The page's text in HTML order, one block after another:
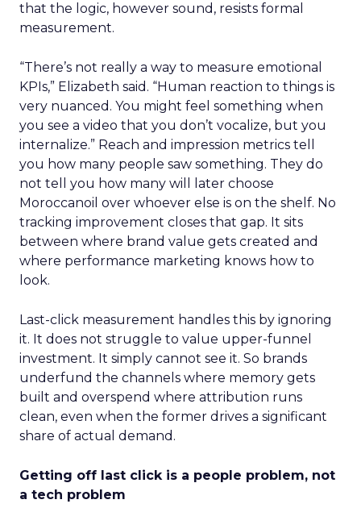
that the logic, however sound, resists formal
measurement.
“There’s not really a way to measure emotional
KPIs,” Elizabeth said. “Human reaction to things is
very nuanced. You might feel something when
you see a video that you don’t vocalize, but you
internalize.” Reach and impression metrics tell
you how many people saw something. They do
not tell you how many will later choose
Moroccanoil over whoever else is on the shelf. No
tracking improvement closes that gap. It sits
between where brand value gets created and
where performance marketing knows how to
look.
Last-click measurement handles this by ignoring
it. It does not struggle to value upper-funnel
investment. It simply cannot see it. So brands
underfund the channels where memory gets
built and overspend where attribution runs
clean, even when the former drives a significant
share of actual demand.
Getting off last click is a people problem, not
a tech problem